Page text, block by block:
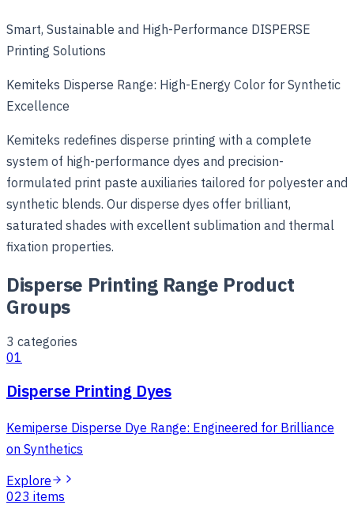
Smart, Sustainable and High-Performance DISPERSE
Printing Solutions
Kemiteks Disperse Range: High-Energy Color for Synthetic
Excellence
Kemiteks redefines disperse printing with a complete
system of high-performance dyes and precision-
formulated print paste auxiliaries tailored for polyester and
synthetic blends. Our disperse dyes offer brilliant,
saturated shades with excellent sublimation and thermal
fixation properties.
Disperse Printing Range Product
Groups
3 categories
01
Disperse Printing Dyes
Kemiperse Disperse Dye Range: Engineered for Brilliance
on Synthetics
Explore
023 items